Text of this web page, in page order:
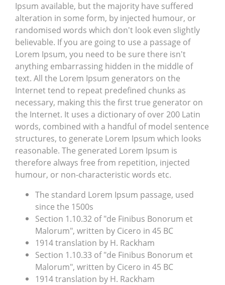
Ipsum available, but the majority have suffered
alteration in some form, by injected humour, or
randomised words which don't look even slightly
believable. If you are going to use a passage of
Lorem Ipsum, you need to be sure there isn't
anything embarrassing hidden in the middle of
text. All the Lorem Ipsum generators on the
Internet tend to repeat predefined chunks as
necessary, making this the first true generator on
the Internet. It uses a dictionary of over 200 Latin
words, combined with a handful of model sentence
structures, to generate Lorem Ipsum which looks
reasonable. The generated Lorem Ipsum is
therefore always free from repetition, injected
humour, or non-characteristic words etc.
The standard Lorem Ipsum passage, used
since the 1500s
Section 1.10.32 of "de Finibus Bonorum et
Malorum", written by Cicero in 45 BC
1914 translation by H. Rackham
Section 1.10.33 of "de Finibus Bonorum et
Malorum", written by Cicero in 45 BC
1914 translation by H. Rackham